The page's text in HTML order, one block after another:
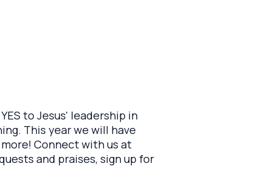
to Jesus' leadership in
This year we will have
Connect with us at
and praises, sign up for